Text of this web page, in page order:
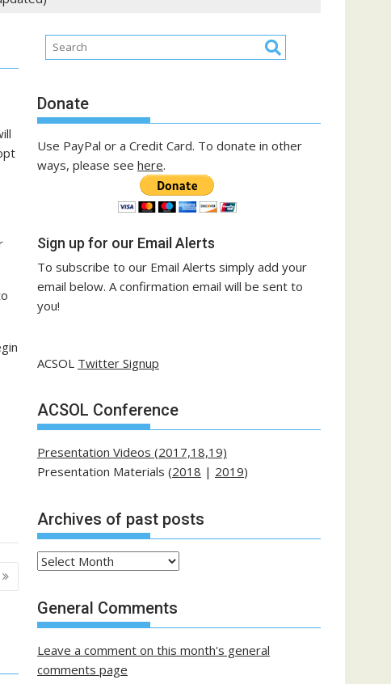
Donate
Use PayPal or a Credit Card. To donate in other
ways, please see here.
Sign up for our Email Alerts
To subscribe to our Email Alerts simply add your
email below. A confirmation email will be sent to
you!
ACSOL Twitter Signup
ACSOL Conference
Presentation Videos (2017,18,19)
Presentation Materials (2018 | 2019)
Archives of past posts
Archives
past
posts
General Comments
Leave a comment on this month's general
comments page